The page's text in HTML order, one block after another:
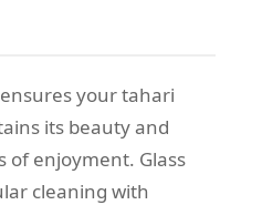
your tahari
its beauty and
enjoyment. Glass
cleaning with